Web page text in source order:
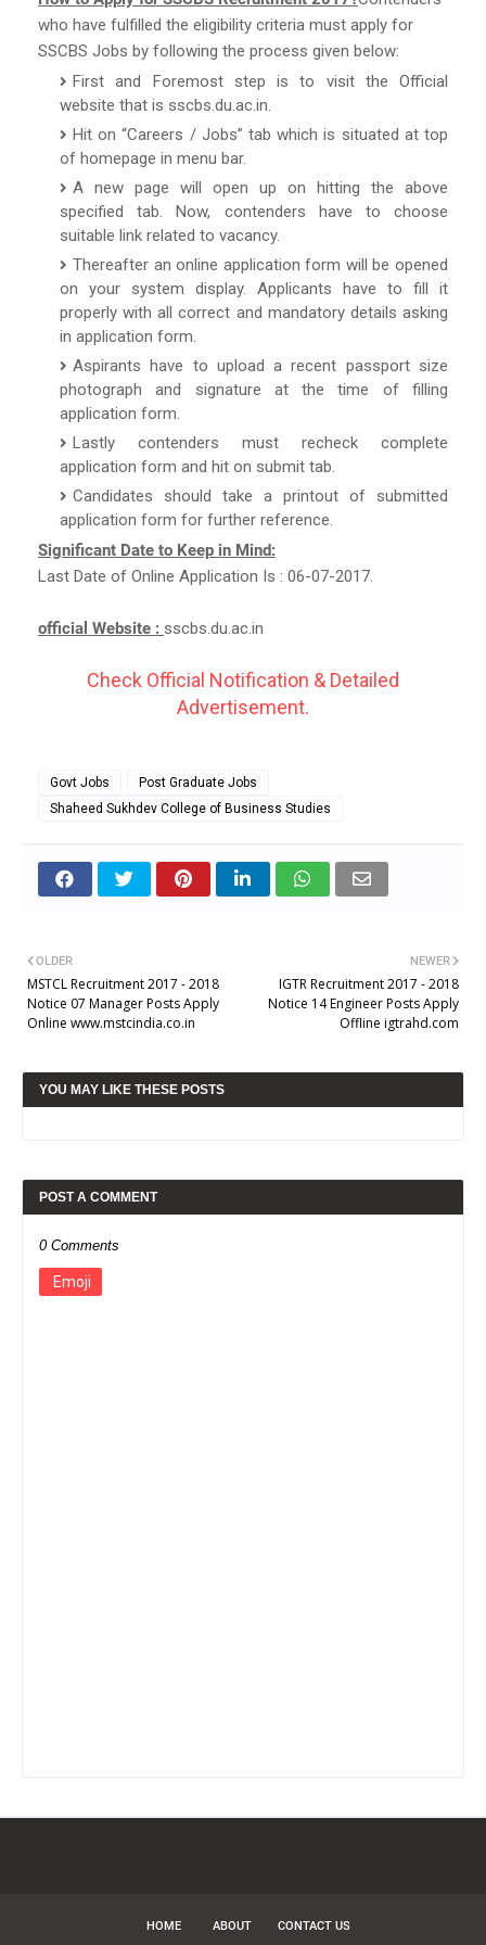
who have fulfilled the eligibility criteria must apply for
SSCBS Jobs by following the process given below:
First and Foremost step is to visit the Official
website that is sscbs.du.ac.in.
Hit on “Careers / Jobs” tab which is situated at top
of homepage in menu bar.
A new page will open up on hitting the above
specified tab. Now, contenders have to choose
suitable link related to vacancy.
Thereafter an online application form will be opened
on your system display. Applicants have to fill it
properly with all correct and mandatory details asking
in application form.
Aspirants have to upload a recent passport size
photograph and signature at the time of filling
application form.
Lastly contenders must recheck complete
application form and hit on submit tab.
Candidates should take a printout of submitted
application form for further reference.
Significant Date to Keep in Mind:
Last Date of Online Application Is : 06-07-2017.
official Website : sscbs.du.ac.in
Check Official Notification & Detailed
Advertisement.
Govt Jobs
Post Graduate Jobs
Shaheed Sukhdev College of Business Studies
NEWER
IGTR Recruitment 2017 - 2018
Notice 14 Engineer Posts Apply
Offline igtrahd.com
OLDER
MSTCL Recruitment 2017 - 2018
Notice 07 Manager Posts Apply
Online www.mstcindia.co.in
YOU MAY LIKE THESE POSTS
POST A COMMENT
0 Comments
Emoji
HOME ABOUT CONTACT US